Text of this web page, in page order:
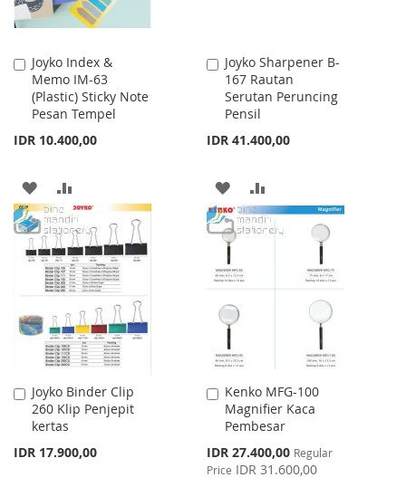
Joyko Index &
Memo IM-63
(Plastic) Sticky Note
Pesan Tempel
IDR 10.400,00
Add
to
Cart
ADD
TO
WISH
LIST
TO
COMPARE
Joyko Sharpener B-
167 Rautan
Serutan Peruncing
Pensil
IDR 41.400,00
Add
to
Cart
ADD
TO
WISH
LIST
TO
COMPARE
Joyko Binder Clip
260 Klip Penjepit
kertas
IDR 17.900,00
Add
to
Cart
Kenko MFG-100
Magnifier Kaca
Pembesar
Special
Price
IDR 27.400,00 Regular
Price IDR 31.600,00
Add
to
Cart